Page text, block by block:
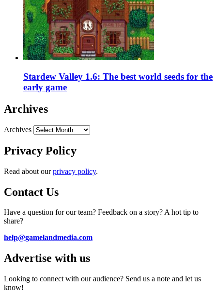
Stardew Valley 1.6: The best world seeds for the
early game
Archives
Archives
Privacy Policy
Read about ourprivacy policy.
Contact Us
Have a question for our team? Feedback on a story? A hot tip to
share?
help@gamelandmedia.com
Advertise with us
Looking to connect with our audience? Send us a note and let us
know!